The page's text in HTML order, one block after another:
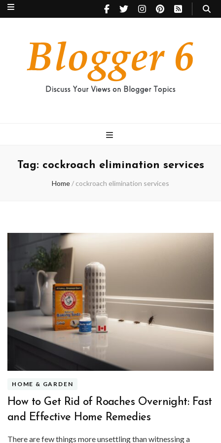
Tag: cockroach elimination services
Home/ cockroach elimination services
HOME & GARDEN
How to Get Rid of Roaches Overnight: Fast
and Effective Home Remedies
There are few things more unsettling than witnessing a